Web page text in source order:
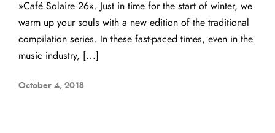
»Café Solaire 26«. Just in time for the start of winter, we
warm up your souls with a new edition of the traditional
compilation series. In these fast-paced times, even in the
music industry, […]
October 4, 2018